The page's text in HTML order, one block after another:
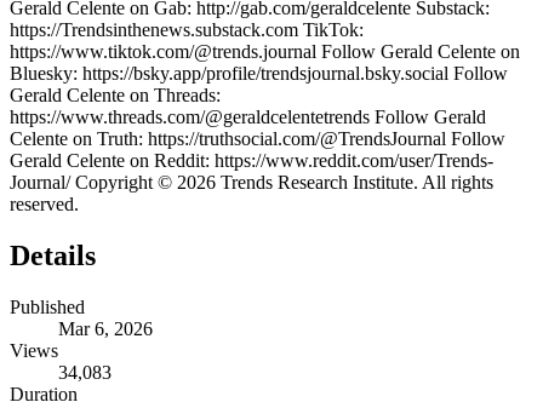
Gerald Celente on Gab: http://gab.com/geraldcelente Substack:
https://Trendsinthenews.substack.com TikTok:
https://www.tiktok.com/@trends.journal Follow Gerald Celente on
Bluesky: https://bsky.app/profile/trendsjournal.bsky.social Follow
Gerald Celente on Threads:
https://www.threads.com/@geraldcelentetrends Follow Gerald
Celente on Truth: https://truthsocial.com/@TrendsJournal Follow
Gerald Celente on Reddit: https://www.reddit.com/user/Trends-
Journal/ Copyright © 2026 Trends Research Institute. All rights
reserved.
Details
Published
Mar 6, 2026
Views
34,083
Duration